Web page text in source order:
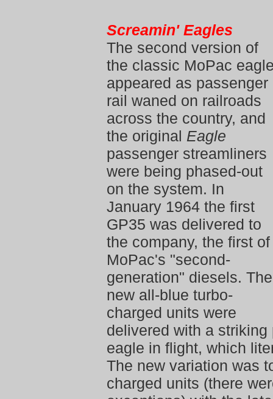
Screamin' Eagles
The second version of
the classic MoPac
appeared as passenger
rail waned on railroads
across the country, and
the original Eagle
passenger streamliners
were being phased-out
on the system. In
January 1964 the first
GP35 was delivered to
the company, the first of
MoPac's "second-
generation" diesels. The
new all-blue turbo-
charged units were
delivered with a
eagle in flight, which
The new variation was
charged units (there